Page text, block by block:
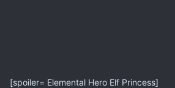
[spoiler= Elemental Hero Elf Princess]